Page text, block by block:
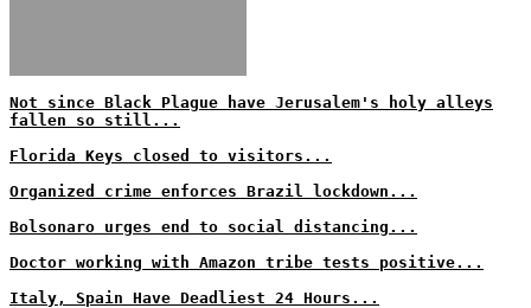
Not since Black Plague have Jerusalem's holy alleys
fallen so still...
Florida Keys closed to visitors...
Organized crime enforces Brazil lockdown...
Bolsonaro urges end to social distancing...
Doctor working with Amazon tribe tests positive...
Italy, Spain Have Deadliest 24 Hours...